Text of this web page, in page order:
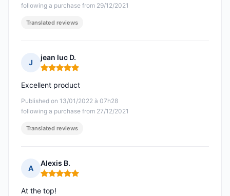
following a purchase from 29/12/2021
Translated reviews
J
jean luc D.
Rating: 5 out of 5
Published on 13/01/2022 à 07h28
following a purchase from 27/12/2021
Excellent product
Translated reviews
A
Alexis B.
Rating: 5 out of 5
At the top!